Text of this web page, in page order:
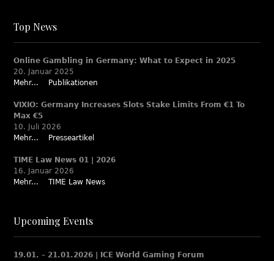
Top News
Online Gambling in Germany: What to Expect in 2025
20. Januar 2025
Mehr...
Publikationen
VIXIO: Germany Increases Slots Stake Limits From €1 To
Max €5
10. Juli 2026
Mehr...
Presseartikel
TIME Law News 01 | 2026
16. Januar 2026
Mehr...
TIME Law News
Upcoming Events
19.01. – 21.01.2026 | ICE World Gaming Forum